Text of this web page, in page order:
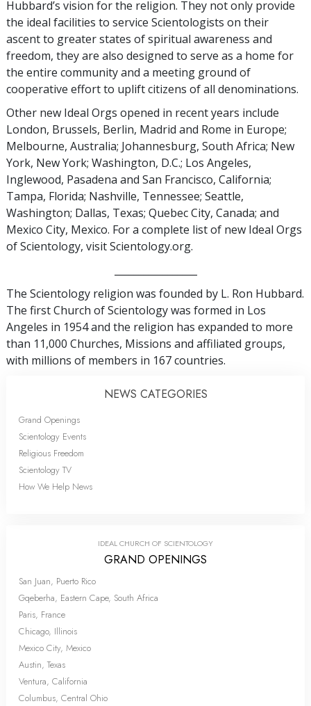
Hubbard’s vision for the religion. They not only provide
the ideal facilities to service Scientologists on their
ascent to greater states of spiritual awareness and
freedom, they are also designed to serve as a home for
the entire community and a meeting ground of
cooperative effort to uplift citizens of all denominations.
Other new Ideal Orgs opened in recent years include
London, Brussels, Berlin, Madrid and Rome in Europe;
Melbourne, Australia; Johannesburg, South Africa; New
York, New York; Washington, D.C.; Los Angeles,
Inglewood, Pasadena and San Francisco, California;
Tampa, Florida; Nashville, Tennessee; Seattle,
Washington; Dallas, Texas; Quebec City, Canada; and
Mexico City, Mexico. For a complete list of new Ideal Orgs
of Scientology, visit Scientology.org.
The Scientology religion was founded by L. Ron Hubbard.
The first Church of Scientology was formed in Los
Angeles in 1954 and the religion has expanded to more
than 11,000 Churches, Missions and affiliated groups,
with millions of members in 167 countries.
NEWS CATEGORIES
Grand Openings
Scientology Events
Religious Freedom
Scientology TV
How We Help News
IDEAL CHURCH OF SCIENTOLOGY
GRAND OPENINGS
San Juan, Puerto Rico
Gqeberha, Eastern Cape, South Africa
Paris, France
Chicago, Illinois
Mexico City, Mexico
Austin, Texas
Ventura, California
Columbus, Central Ohio